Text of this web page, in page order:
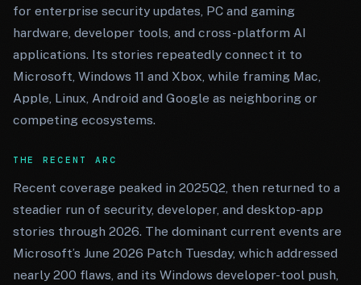
for enterprise security updates, PC and gaming
hardware, developer tools, and cross-platform AI
applications. Its stories repeatedly connect it to
Microsoft, Windows 11 and Xbox, while framing Mac,
Apple, Linux, Android and Google as neighboring or
competing ecosystems.
THE RECENT ARC
Recent coverage peaked in 2025Q2, then returned to a
steadier run of security, developer, and desktop-app
stories through 2026. The dominant current events are
Microsoft’s June 2026 Patch Tuesday, which addressed
nearly 200 flaws, and its Windows developer-tool push,